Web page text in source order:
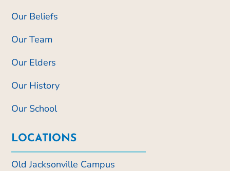
Our Beliefs
Our Team
Our Elders
Our History
Our School
LOCATIONS
Old Jacksonville Campus